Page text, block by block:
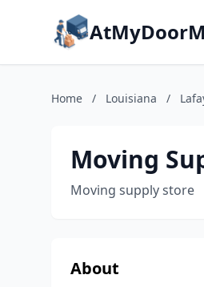
Home / Louisiana /
Moving
Moving supply store
About